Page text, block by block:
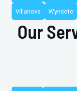
Villanova Wyncote
Our